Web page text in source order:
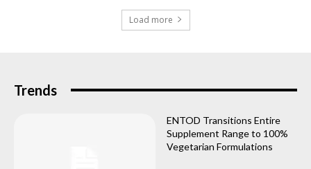
Load more
Trends
ENTOD Transitions Entire
Supplement Range to 100%
Vegetarian Formulations